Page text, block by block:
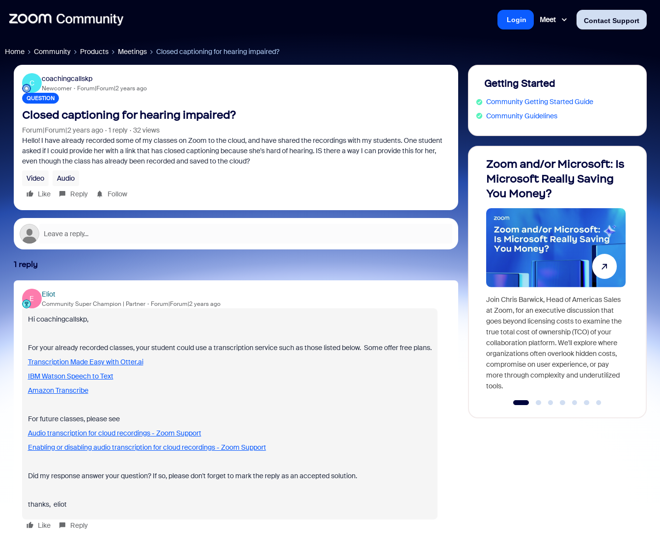
Meet Contact Support
Login
Home Community Products Meetings Closed captioning for hearing impaired?
C
coachingcallskp
Newcomer Forum|Forum|2 years ago
QUESTION
Closed captioning for hearing impaired?
Forum|Forum|2 years ago 1 reply
32 views
Hello! I have already recorded some of my classes on Zoom to the cloud, and have shared the recordings with my students. One student
asked if I could provide her with a link that has closed captioning because she's hard of hearing. IS there a way I can provide this for her,
even though the class has already been recorded and saved to the cloud?
Video
Audio
Like
Reply Follow
1 reply
E
Eliot
Community Super Champion | Partner Forum|Forum|2 years ago
Hi coachingcallskp,
For your already recorded classes, your student could use a transcription service such as those listed below. Some offer free plans.
Transcription Made Easy with Otter.ai
IBM Watson Speech to Text
Amazon Transcribe
For future classes, please see
Audio transcription for cloud recordings - Zoom Support
Enabling or disabling audio transcription for cloud recordings - Zoom Support
Did my response answer your question? If so, please don't forget to mark the reply as an accepted solution.
thanks, eliot
Like Reply
Getting Started
Community Getting Started Guide
Community Guidelines
Zoom and/or Microsoft: Is
Microsoft Really Saving
You Money?
Join Chris Barwick, Head of Americas Sales
at Zoom, for an executive discussion that
goes beyond licensing costs to examine the
true total cost of ownership (TCO) of your
collaboration platform. We'll explore where
organizations often overlook hidden costs,
compromise on user experience, or pay
more through complexity and underutilized
tools.